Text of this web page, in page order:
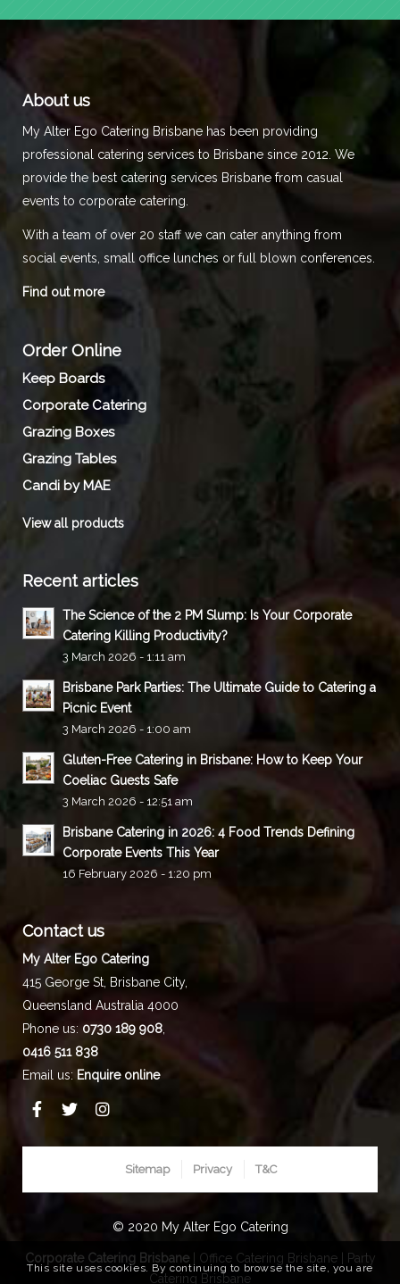
About us
My Alter Ego Catering Brisbane has been providing
professional catering services to Brisbane since 2012. We
provide the best catering services Brisbane from casual
events to corporate catering.
With a team of over 20 staff we can cater anything from
social events, small office lunches or full blown conferences.
Find out more
Order Online
Keep Boards
Corporate Catering
Grazing Boxes
Grazing Tables
Candi by MAE
View all products
Recent articles
The Science of the 2 PM Slump: Is Your Corporate
Catering Killing Productivity?
3 March 2026 - 1:11 am
Brisbane Park Parties: The Ultimate Guide to Catering a
Picnic Event
3 March 2026 - 1:00 am
Gluten-Free Catering in Brisbane: How to Keep Your
Coeliac Guests Safe
3 March 2026 - 12:51 am
Brisbane Catering in 2026: 4 Food Trends Defining
Corporate Events This Year
16 February 2026 - 1:20 pm
Contact us
My Alter Ego Catering
415 George St, Brisbane City,
Queensland Australia 4000
Phone us: 0730 189 908,
0416 511 838
Email us: Enquire online
Sitemap Privacy T&C
© 2020 My Alter Ego Catering
Corporate Catering Brisbane| Office Catering Brisbane|
Party
Catering Brisbane
This site uses cookies. By continuing to browse the site, you are